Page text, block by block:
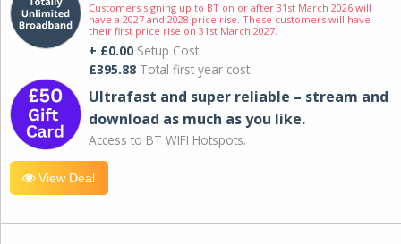
Customers signing up to BT on or after 31st March 2026 will
have a 2027 and 2028 price rise. These customers will have
their first price rise on 31st March 2027.
+ £0.00 Setup Cost
£395.88 Total first year cost
Ultrafast and super reliable – stream and
download as much as you like.
Access to BT WIFI Hotspots.
View Deal